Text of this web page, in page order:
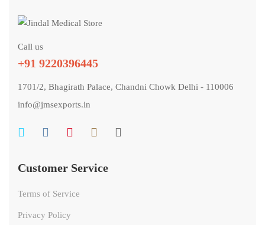
Call us
+91 9220396445
1701/2, Bhagirath Palace, Chandni Chowk Delhi - 110006
info@jmsexports.in
Customer Service
Terms of Service
Privacy Policy